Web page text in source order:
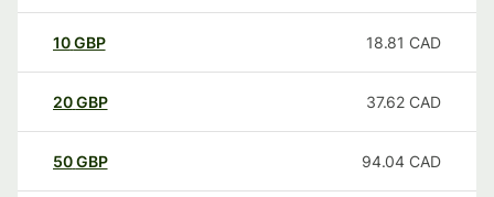
10GBP 18.81 CAD
20GBP 37.62 CAD
50GBP 94.04 CAD